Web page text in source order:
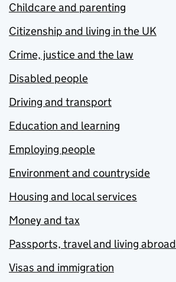
Childcare and parenting
Citizenship and living in the UK
Crime, justice and the law
Disabled people
Driving and transport
Education and learning
Employing people
Environment and countryside
Housing and local services
Money and tax
Passports, travel and living abroad
Visas and immigration